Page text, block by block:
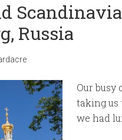
Russia
Our busy
taking us
we had